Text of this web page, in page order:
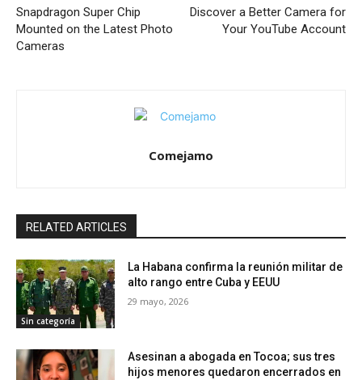
Snapdragon Super Chip
Mounted on the Latest Photo
Cameras
Discover a Better Camera for
Your YouTube Account
Comejamo
RELATED ARTICLES
Sin categoría
La Habana confirma la reunión militar de
alto rango entre Cuba y EEUU
29 mayo, 2026
Asesinan a abogada en Tocoa; sus tres
hijos menores quedaron encerrados en